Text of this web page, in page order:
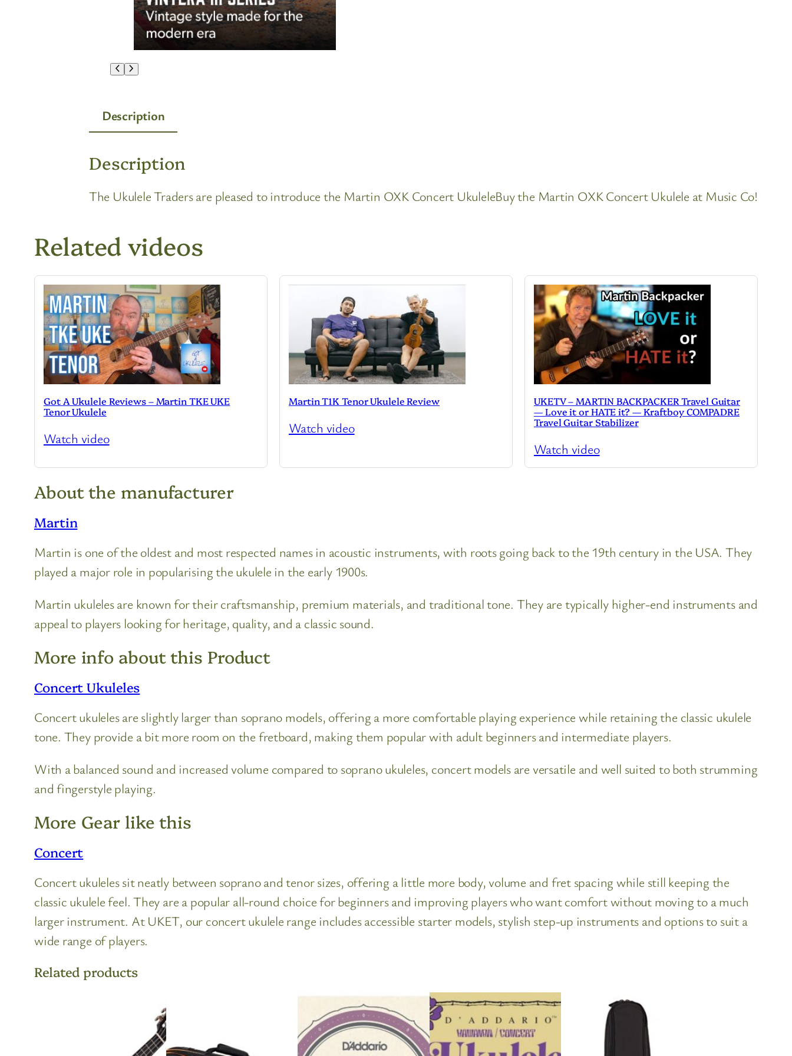
Description
Description
The Ukulele Traders are pleased to introduce the Martin OXK Concert UkuleleBuy the Martin OXK Concert Ukulele at Music Co!
Related videos
Got A Ukulele Reviews – Martin TKE UKE
Tenor Ukulele
Watch video
Martin T1K Tenor Ukulele Review
Watch video
UKETV – MARTIN BACKPACKER Travel Guitar
— Love it or HATE it? — Kraftboy COMPADRE
Travel Guitar Stabilizer
Watch video
About the manufacturer
Martin
Martin is one of the oldest and most respected names in acoustic instruments, with roots going back to the 19th century in the USA. They
played a major role in popularising the ukulele in the early 1900s.
Martin ukuleles are known for their craftsmanship, premium materials, and traditional tone. They are typically higher-end instruments and
appeal to players looking for heritage, quality, and a classic sound.
More info about this Product
Concert Ukuleles
Concert ukuleles are slightly larger than soprano models, offering a more comfortable playing experience while retaining the classic ukulele
tone. They provide a bit more room on the fretboard, making them popular with adult beginners and intermediate players.
With a balanced sound and increased volume compared to soprano ukuleles, concert models are versatile and well suited to both strumming
and fingerstyle playing.
More Gear like this
Concert
Concert ukuleles sit neatly between soprano and tenor sizes, offering a little more body, volume and fret spacing while still keeping the
classic ukulele feel. They are a popular all-round choice for beginners and improving players who want comfort without moving to a much
larger instrument. At UKET, our concert ukulele range includes accessible starter models, stylish step-up instruments and options to suit a
wide range of players.
Related products